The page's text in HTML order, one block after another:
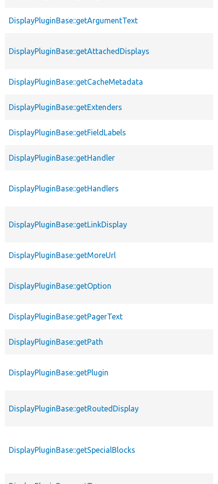
DisplayPluginBase::getArgumentText
DisplayPluginBase::getAttachedDisplays
DisplayPluginBase::getCacheMetadata
DisplayPluginBase::getExtenders
DisplayPluginBase::getFieldLabels
DisplayPluginBase::getHandler
DisplayPluginBase::getHandlers
DisplayPluginBase::getLinkDisplay
DisplayPluginBase::getMoreUrl
DisplayPluginBase::getOption
DisplayPluginBase::getPagerText
DisplayPluginBase::getPath
DisplayPluginBase::getPlugin
DisplayPluginBase::getRoutedDisplay
DisplayPluginBase::getSpecialBlocks